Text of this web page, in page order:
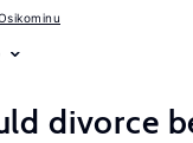
divorce